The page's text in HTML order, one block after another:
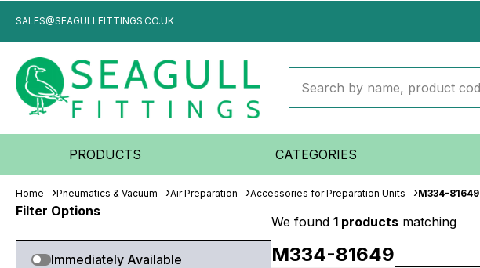
SALES@SEAGULLFITTINGS.CO.UK
PRODUCTS CATEGORIES
Home Pneumatics & Vacuum Air Preparation Accessories for Preparation Units M334-81649
Filter Options
Immediately Available
We found 1 products matching
M334-81649